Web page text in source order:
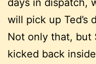
will pick up Ted’s
Not only that, but
kicked back